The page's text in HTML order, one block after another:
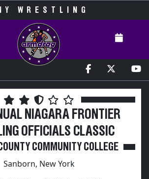
WRESTLING
NIAGARA FRONTIER
OFFICIALS CLASSIC
COMMUNITY COLLEGE
Sanborn, New York